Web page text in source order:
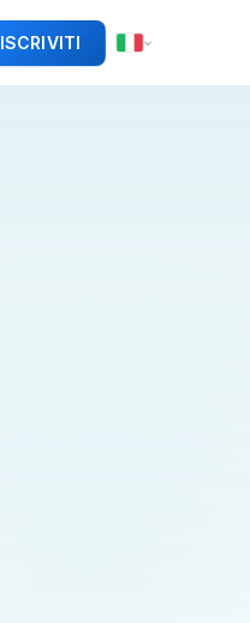
ISCRIVITI